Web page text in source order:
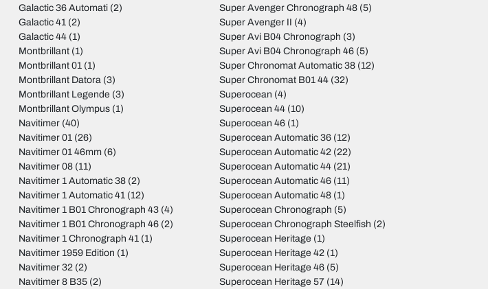
Galactic 36 Automati(2)
Galactic 41(2)
Galactic 44(1)
Montbrillant(1)
Montbrillant 01(1)
Montbrillant Datora(3)
Montbrillant Legende (3)
Montbrillant Olympus(1)
Navitimer(40)
Navitimer 01(26)
Navitimer 01 46mm(6)
Navitimer 08(11)
Navitimer 1 Automatic 38(2)
Navitimer 1 Automatic 41(12)
Navitimer 1 B01 Chronograph 43(4)
Navitimer 1 B01 Chronograph 46(2)
Navitimer 1 Chronograph 41(1)
Navitimer 1959 Edition (1)
Navitimer 32(2)
Navitimer 8 B35(2)
Super Avenger Chronograph 48 (5)
Super Avenger II (4)
Super Avi B04 Chronograph (3)
Super Avi B04 Chronograph 46 (5)
Super Chronomat Automatic 38 (12)
Super Chronomat B01 44 (32)
Superocean (4)
Superocean 44 (10)
Superocean 46 (1)
Superocean Automatic 36 (12)
Superocean Automatic 42 (22)
Superocean Automatic 44 (21)
Superocean Automatic 46 (11)
Superocean Automatic 48 (1)
Superocean Chronograph (5)
Superocean Chronograph Steelfish (2)
Superocean Heritage (1)
Superocean Heritage 42 (1)
Superocean Heritage 46 (5)
Superocean Heritage 57 (14)